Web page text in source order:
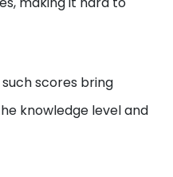
scores bring
knowledge level and